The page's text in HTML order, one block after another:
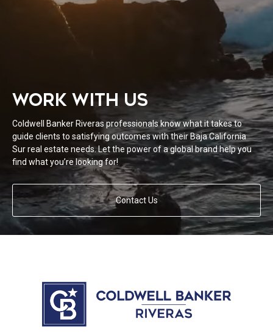
WORK WITH US
Coldwell Banker Riveras professionals know what it takes to
guide clients to satisfying outcomes with their Baja California
Sur real estate needs. Let the power of a global brand help you
find what you’re looking for!
Contact Us